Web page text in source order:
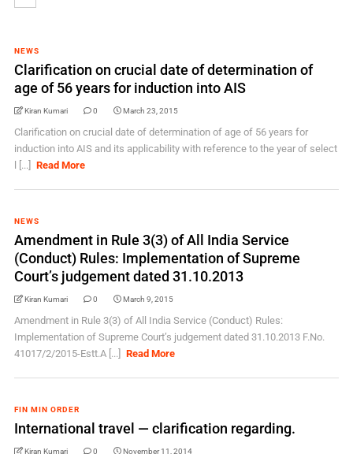
NEWS
Clarification on crucial date of determination of
age of 56 years for induction into AIS
Kiran Kumari 0 March 23, 2015
Clarification on crucial date of determination of age of 56 years for
induction into AIS and its applicability with reference to the year of select
l [...]
Read More
NEWS
Amendment in Rule 3(3) of All India Service
(Conduct) Rules: Implementation of Supreme
Court’s judgement dated 31.10.2013
Kiran Kumari 0 March 9, 2015
Amendment in Rule 3(3) of All India Service (Conduct) Rules:
Implementation of Supreme Court’s judgement dated 31.10.2013 F.No.
41017/2/2015-Estt.A [...]
Read More
FIN MIN ORDER
International travel — clarification regarding.
Kiran Kumari 0 November 11, 2014